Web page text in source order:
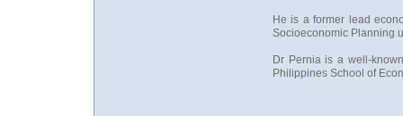
He is a former lead
Socioeconomic Planning
Dr Pernia is a well-
Philippines School of